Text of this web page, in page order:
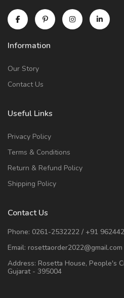
Information
Our Story
Contact Us
Useful Links
Privacy Policy
Terms & Conditions
Return & Refund Policy
Shipping Policy
Contact Us
Phone: 0261-2532222 / +91
Email: rosettaorder2022@gmail.com
Address: Rosetta House, People's
Gujarat - 395004